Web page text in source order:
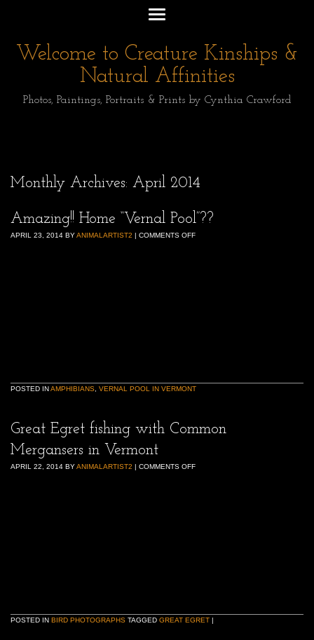
Welcome to Creature Kinships &
Natural Affinities
Photos, Paintings, Portraits & Prints by Cynthia Crawford
Monthly Archives: April 2014
Amazing!! Home “Vernal Pool”??
APRIL 23, 2014 BYANIMALARTIST2 | COMMENTS OFF
POSTED INAMPHIBIANS VERNAL POOL IN VERMONT
Great Egret fishing with Common
Mergansers in Vermont
APRIL 22, 2014 BYANIMALARTIST2 | COMMENTS OFF
POSTED IN BIRD PHOTOGRAPHS TAGGED GREAT EGRET |